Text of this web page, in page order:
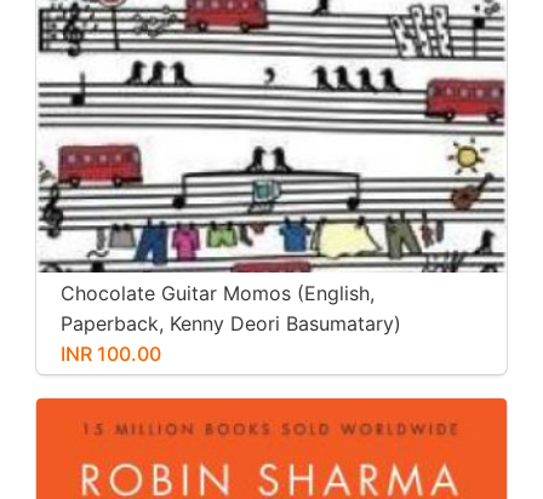
Chocolate Guitar Momos (English,
Paperback, Kenny Deori Basumatary)
INR 100.00